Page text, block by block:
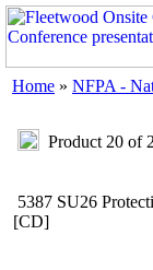
Home » NFPA -
Product 20 of
5387 SU26
[CD]